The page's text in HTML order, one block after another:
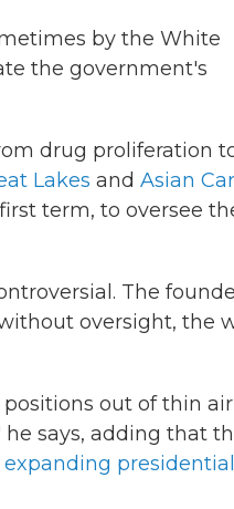
by the White
the government's
drug proliferation
Lakes and Asian
term, to oversee
The
oversight, the
out of thin
says, adding that
expanding presidential